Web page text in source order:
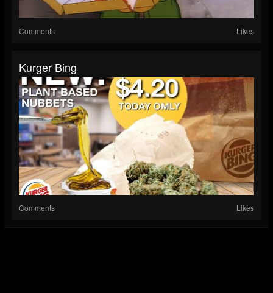
Comments Likes
Kurger Bing
Comments Likes